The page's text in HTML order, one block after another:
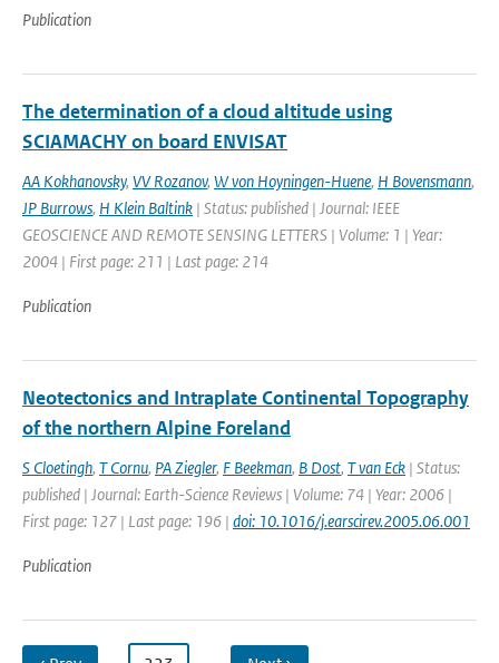
Publication
The determination of a cloud altitude using
SCIAMACHY on board ENVISAT
AA Kokhanovsky, VV Rozanov, W von Hoyningen-Huene, H Bovensmann,
JP Burrows, H Klein Baltink | Status: published | Journal: IEEE
GEOSCIENCE AND REMOTE SENSING LETTERS | Volume: 1 | Year:
2004 | First page: 211 | Last page: 214
Publication
Neotectonics and Intraplate Continental Topography
of the northern Alpine Foreland
S Cloetingh, T Cornu, PA Ziegler, F Beekman, B Dost, T van Eck | Status:
published | Journal: Earth-Science Reviews | Volume: 74 | Year: 2006 |
First page: 127 | Last page: 196 | doi: 10.1016/j.earscirev.2005.06.001
Publication